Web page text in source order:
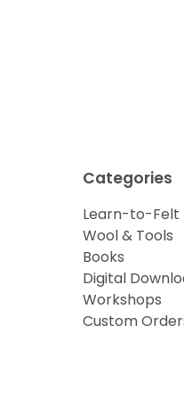
Categories
Learn-to-Felt
Wool & Tools
Books
Digital
Workshops
Custom